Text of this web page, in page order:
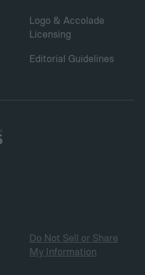
Logo & Accolade
Licensing
Editorial Guidelines
Do Not Sell or Share
My Information